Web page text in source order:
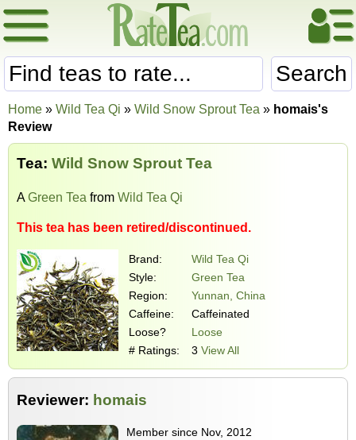
Search
Home » Wild Tea Qi » Wild Snow Sprout Tea » homais's
Review
Tea: Wild Snow Sprout Tea
AGreen Tea from Wild Tea Qi
This tea has been retired/discontinued.
Brand:
Wild Tea Qi
Style:
Green Tea
Region:
Yunnan, China
Caffeine:
Caffeinated
Loose?
Loose
# Ratings:
3 View All
Reviewer: homais
Member since Nov, 2012